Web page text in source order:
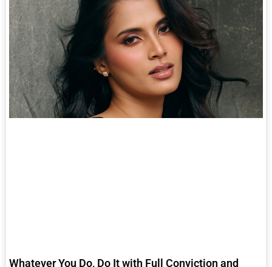
Whatever You Do, Do It with Full Conviction and